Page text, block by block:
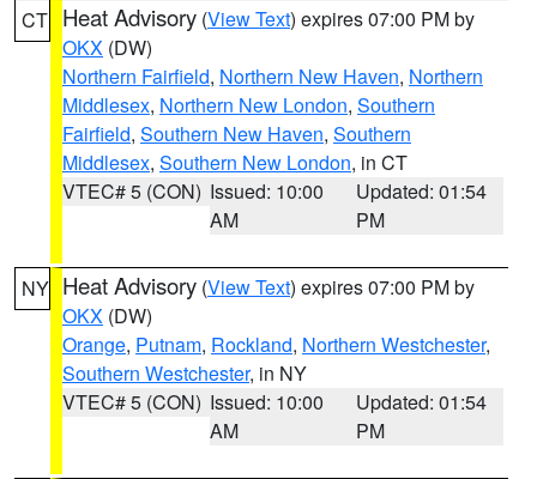
CT Heat Advisory (View Text) expires 07:00 PM by
OKX (DW)
Northern Fairfield, Northern New Haven, Northern
Middlesex, Northern New London, Southern
Fairfield, Southern New Haven, Southern
Middlesex, Southern New London, in CT
VTEC# 5 (CON) Issued: 10:00
AM
Updated: 01:54
PM
NY Heat Advisory (View Text) expires 07:00 PM by
OKX (DW)
Orange, Putnam, Rockland, Northern Westchester,
Southern Westchester, in NY
VTEC# 5 (CON) Issued: 10:00
AM
Updated: 01:54
PM